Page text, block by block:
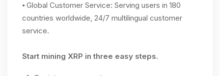
⦁ Global Customer Service: Serving users in 180
countries worldwide, 24/7 multilingual customer
service.
Start mining XRP in three easy steps.